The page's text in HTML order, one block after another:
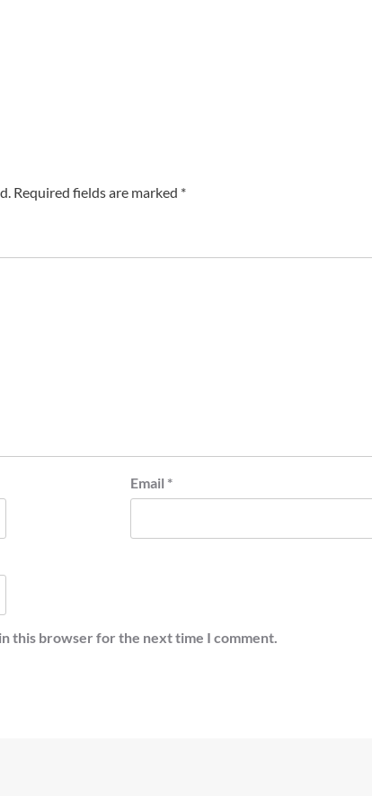
Required fields are marked *
Email *
this browser for the next time I comment.